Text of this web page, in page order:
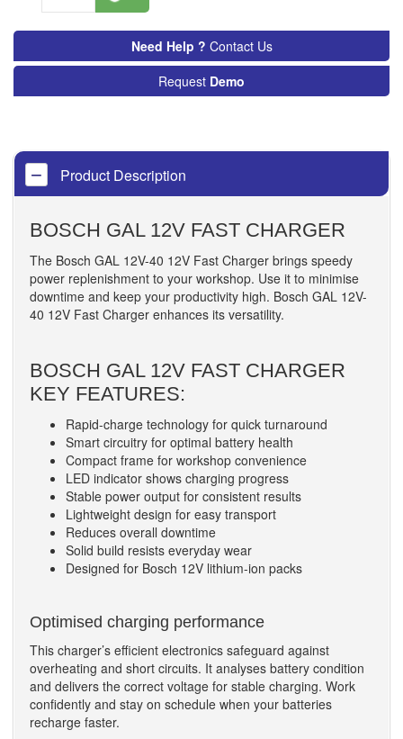
Need Help ? Contact Us
Request Demo
Product Description
BOSCH GAL 12V FAST CHARGER
The Bosch GAL 12V-40 12V Fast Charger brings speedy
power replenishment to your workshop. Use it to minimise
downtime and keep your productivity high. Bosch GAL 12V-
40 12V Fast Charger enhances its versatility.
BOSCH GAL 12V FAST CHARGER
KEY FEATURES:
Rapid-charge technology for quick turnaround
Smart circuitry for optimal battery health
Compact frame for workshop convenience
LED indicator shows charging progress
Stable power output for consistent results
Lightweight design for easy transport
Reduces overall downtime
Solid build resists everyday wear
Designed for Bosch 12V lithium-ion packs
Optimised charging performance
This charger’s efficient electronics safeguard against
overheating and short circuits. It analyses battery condition
and delivers the correct voltage for stable charging. Work
confidently and stay on schedule when your batteries
recharge faster.